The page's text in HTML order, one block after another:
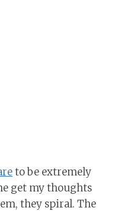
to be extremely
get my thoughts
they spiral. The